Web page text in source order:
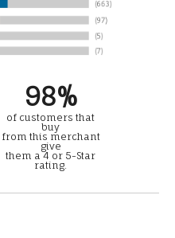
98%
of customers that
buy
from this merchant
give
them a 4 or 5-Star
rating.